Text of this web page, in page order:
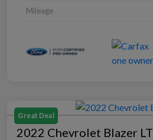
Mileage
Great Deal
2022 Chevrolet Blazer LT